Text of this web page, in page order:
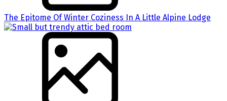
The Epitome Of Winter Coziness In A Little Alpine Lodge